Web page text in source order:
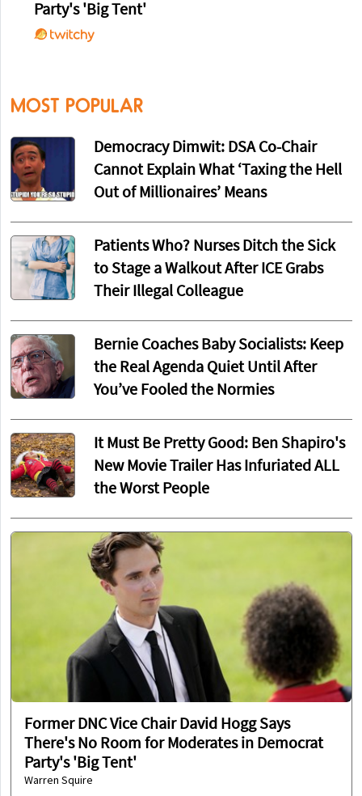
Party's 'Big Tent'
MOST POPULAR
Democracy Dimwit: DSA Co-Chair
Cannot Explain What ‘Taxing the Hell
Out of Millionaires’ Means
Patients Who? Nurses Ditch the Sick
to Stage a Walkout After ICE Grabs
Their Illegal Colleague
Bernie Coaches Baby Socialists: Keep
the Real Agenda Quiet Until After
You’ve Fooled the Normies
It Must Be Pretty Good: Ben Shapiro's
New Movie Trailer Has Infuriated ALL
the Worst People
Former DNC Vice Chair David Hogg Says
There's No Room for Moderates in Democrat
Party's 'Big Tent'
Warren Squire